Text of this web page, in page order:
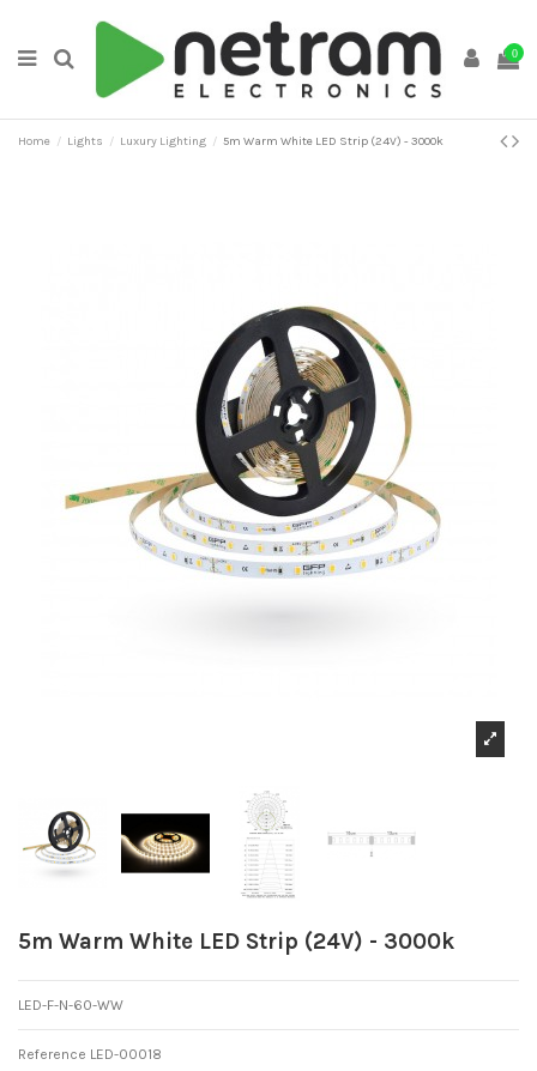
0
Home Lights Luxury Lighting 5m Warm White LED Strip (24V) - 3000k
5m Warm White LED Strip (24V) - 3000k
LED-F-N-60-WW
Reference LED-00018